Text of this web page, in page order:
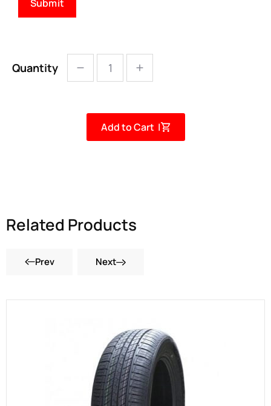
Quantity
Add to Cart |
Related Products
Prev Next